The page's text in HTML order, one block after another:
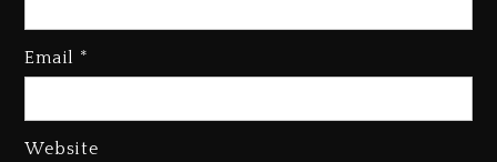
Email *
Website
Kanye West Sued By Producer
“Vultures 2” And “Bully”